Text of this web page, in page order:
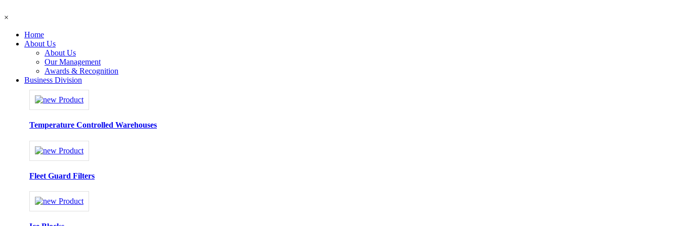
×
Home
About Us
About Us
Our Management
Awards & Recognition
Business Division
Temperature Controlled Warehouses
Fleet Guard Filters